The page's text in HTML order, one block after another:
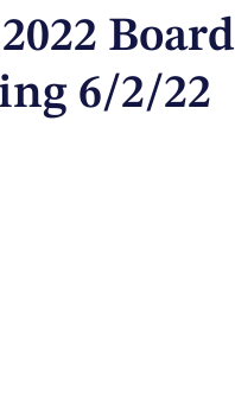
Board
6/2/22